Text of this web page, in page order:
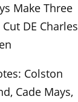
Make Three
DE Charles
Colston
Cade Mays,